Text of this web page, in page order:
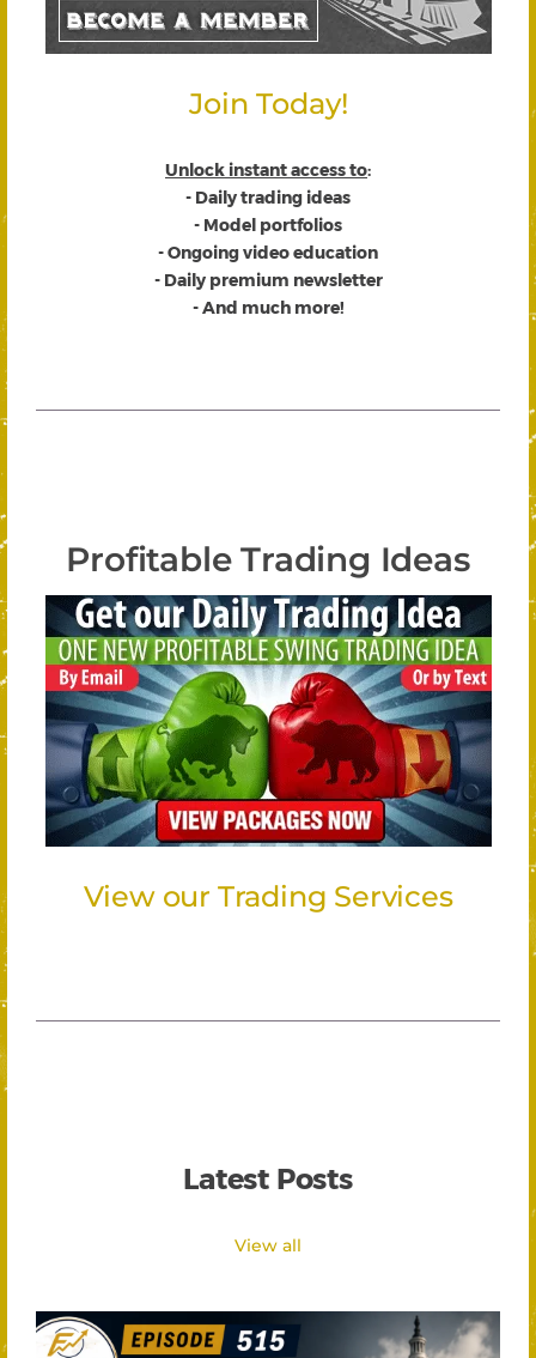
Join Today!
Unlock instant access to:
- Daily trading ideas
- Model portfolios
- Ongoing video education
- Daily premium newsletter
- And much more!
Profitable Trading Ideas
View our Trading Services
Latest Posts
View all